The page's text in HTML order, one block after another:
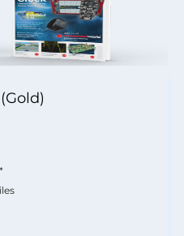
(Gold)